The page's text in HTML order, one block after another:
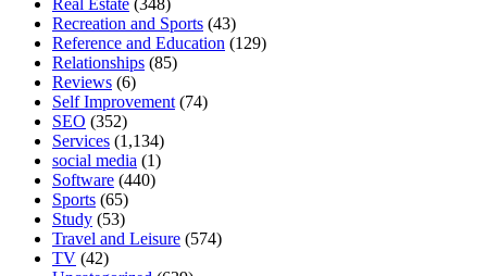
Real Estate (348)
Recreation and Sports (43)
Reference and Education (129)
Relationships (85)
Reviews (6)
Self Improvement (74)
SEO (352)
Services (1,134)
social media (1)
Software (440)
Sports (65)
Study (53)
Travel and Leisure (574)
TV (42)